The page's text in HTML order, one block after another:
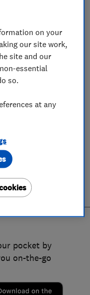
pocket by
on-the-go
on your
our site work,
site and our
essential
so.
at any